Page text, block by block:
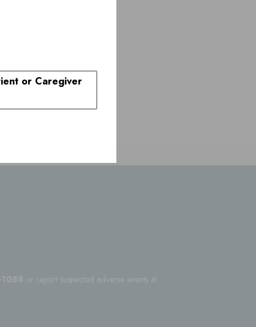
1088 or report suspected adverse events at
or Caregiver